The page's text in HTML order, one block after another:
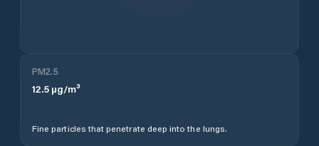
PM2.5
12.5 µg/m³
Fine particles that penetrate deep into the lungs.